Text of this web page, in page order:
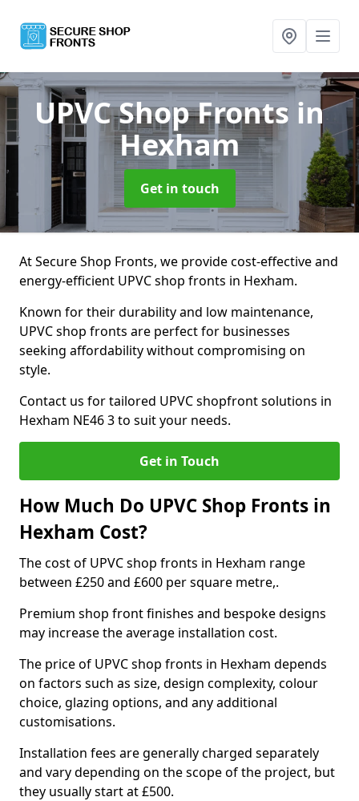
UPVC Shop Fronts in
Hexham
Get in touch
At Secure Shop Fronts, we provide cost-effective and
energy-efficient UPVC shop fronts in Hexham.
Known for their durability and low maintenance,
UPVC shop fronts are perfect for businesses
seeking affordability without compromising on
style.
Contact us for tailored UPVC shopfront solutions in
Hexham NE46 3 to suit your needs.
Get in Touch
How Much Do UPVC Shop Fronts in
Hexham Cost?
The cost of UPVC shop fronts in Hexham range
between £250 and £600 per square metre,.
Premium shop front finishes and bespoke designs
may increase the average installation cost.
The price of UPVC shop fronts in Hexham depends
on factors such as size, design complexity, colour
choice, glazing options, and any additional
customisations.
Installation fees are generally charged separately
and vary depending on the scope of the project, but
they usually start at £500.